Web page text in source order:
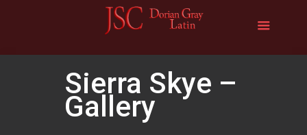
Sierra Skye –
Gallery